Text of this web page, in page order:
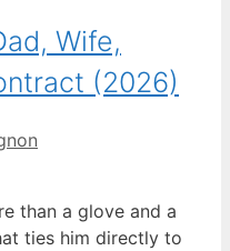
Wife,
(2026)
than a glove and a
ties him directly to